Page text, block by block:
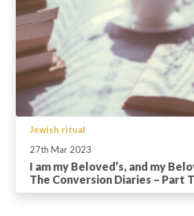
Jewish ritual
27th Mar 2023
I am my Beloved’s, and my
The Conversion Diaries – Part